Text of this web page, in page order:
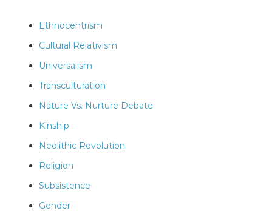
Ethnocentrism
Cultural Relativism
Universalism
Transculturation
Nature Vs. Nurture Debate
Kinship
Neolithic Revolution
Religion
Subsistence
Gender